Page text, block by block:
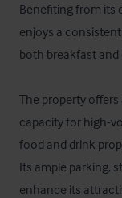
Benefiting from its
enjoys a
both breakfast and
The property
capacity for high-
food and drink
Its ample parking,
enhance its